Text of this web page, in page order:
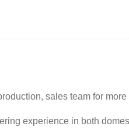
sales team for
experience in both